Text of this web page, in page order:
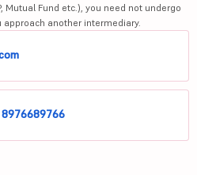
Mutual Fund etc.), you need not undergo
another intermediary.
8976689766